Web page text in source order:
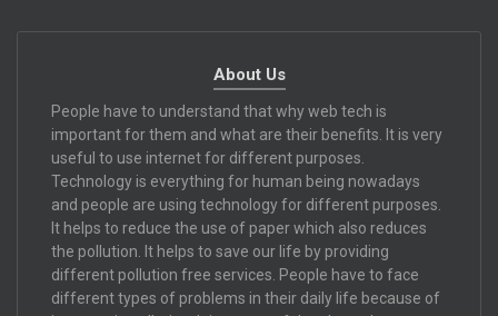
About Us
People have to understand that why web tech is
important for them and what are their benefits. It is very
useful to use internet for different purposes.
Technology is everything for human being nowadays
and people are using technology for different purposes.
It helps to reduce the use of paper which also reduces
the pollution. It helps to save our life by providing
different pollution free services. People have to face
different types of problems in their daily life because of